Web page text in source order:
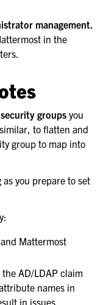
management.
in the
groups you
to flatten and
group to map into
you prepare to set
Mattermost
AD/LDAP claim
names in
in issues.